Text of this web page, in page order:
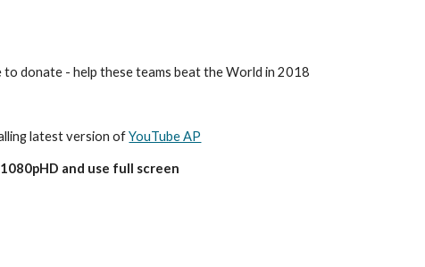
donate - help these teams beat the World in 2018
latest version of YouTube AP
and use full screen